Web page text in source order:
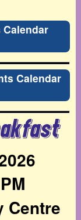
Calendar
Centre